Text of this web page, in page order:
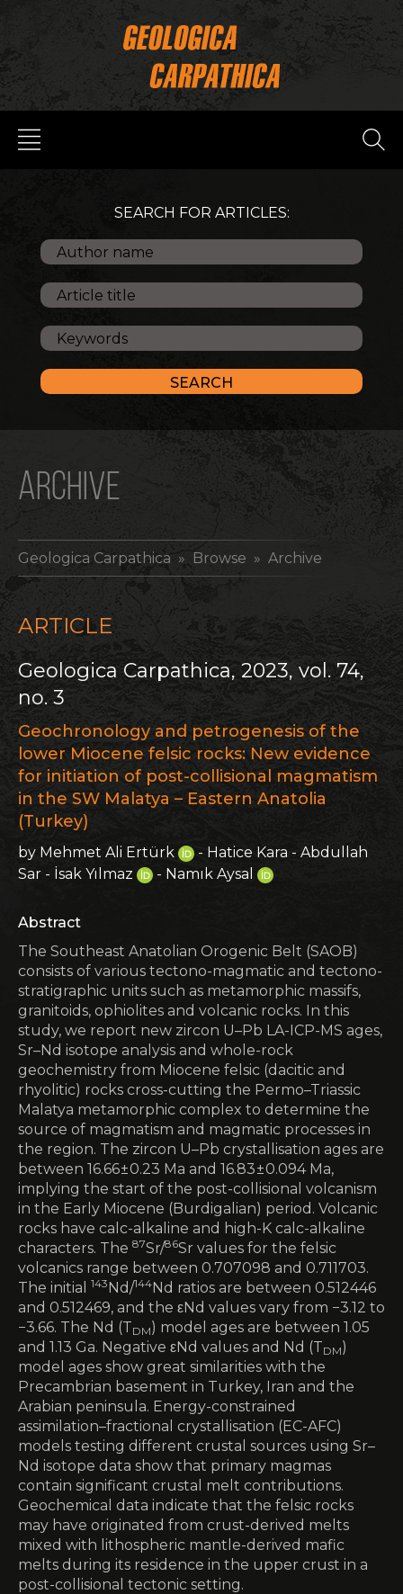
SEARCH FOR ARTICLES:
ARCHIVE
Geologica Carpathica » Browse » Archive
ARTICLE
Geologica Carpathica, 2023, vol. 74,
no. 3
Geochronology and petrogenesis of the
lower Miocene felsic rocks: New evidence
for initiation of post-collisional magmatism
in the SW Malatya – Eastern Anatolia
(Turkey)
by Mehmet Ali Ertürk
- Hatice Kara - Abdullah
Sar - İsak Yılmaz
- Namık Aysal
Abstract
The Southeast Anatolian Orogenic Belt (SAOB)
consists of various tectono-magmatic and tectono-
stratigraphic units such as metamorphic massifs,
granitoids, ophiolites and volcanic rocks. In this
study, we report new zircon U–Pb LA-ICP-MS ages,
Sr–Nd isotope analysis and whole-rock
geochemistry from Miocene felsic (dacitic and
rhyolitic) rocks cross-cutting the Permo–Triassic
Malatya metamorphic complex to determine the
source of magmatism and magmatic processes in
the region. The zircon U–Pb crystallisation ages are
between 16.66 ± 0.23 Ma and 16.83 ± 0.094 Ma,
implying the start of the post-collisional volcanism
in the Early Miocene (Burdigalian) period. Volcanic
rocks have calc-alkaline and high-K calc-alkaline
characters. The 87Sr/86Sr values for the felsic
volcanics range between 0.707098 and 0.711703.
The initial
143Nd/144Nd ratios are between 0.512446
and 0.512469, and the εNd values vary from −3.12 to
−3.66. The Nd (TDM) model ages are between 1.05
and 1.13 Ga. Negative εNd values and Nd (TDM)
model ages show great similarities with the
Precambrian basement in Turkey, Iran and the
Arabian peninsula. Energy-constrained
assimilation–fractional crystallisation (EC-AFC)
models testing different crustal sources using Sr–
Nd isotope data show that primary magmas
contain significant crustal melt contributions.
Geochemical data indicate that the felsic rocks
may have originated from crust-derived melts
mixed with lithospheric mantle-derived mafic
melts during its residence in the upper crust in a
post-collisional tectonic setting.